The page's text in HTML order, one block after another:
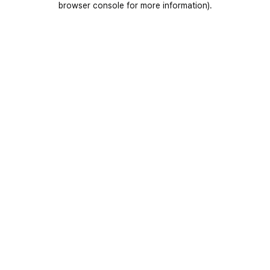
browser console for more information).